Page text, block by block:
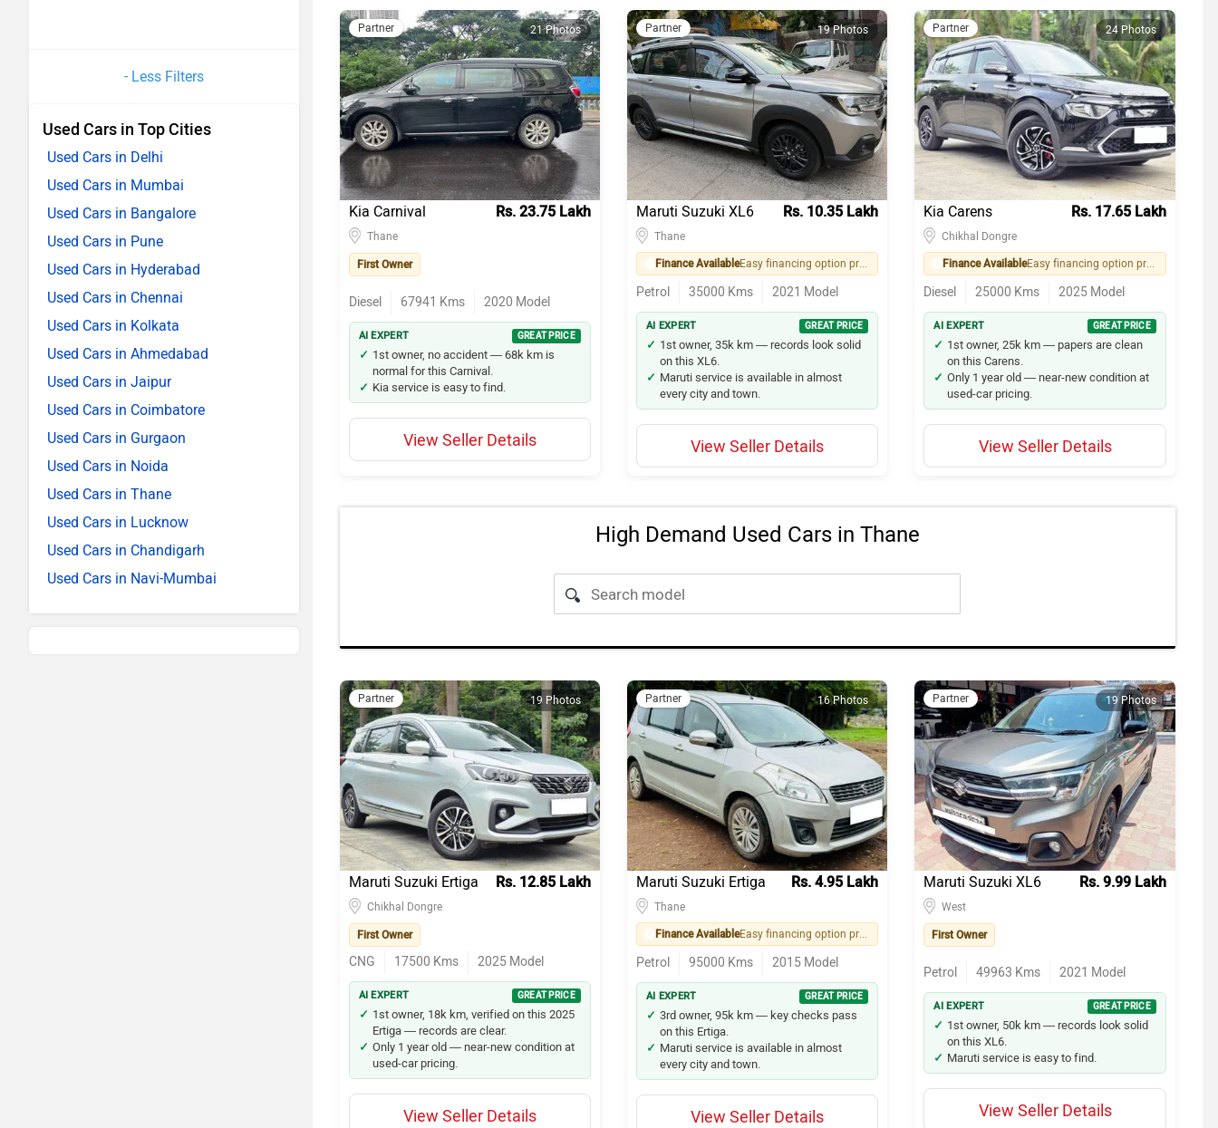
- Less Filters
Used Cars in Top Cities
Used Cars in Delhi
Used Cars in Mumbai
Used Cars in Bangalore
Used Cars in Pune
Used Cars in Hyderabad
Used Cars in Chennai
Used Cars in Kolkata
Used Cars in Ahmedabad
Used Cars in Jaipur
Used Cars in Coimbatore
Used Cars in Gurgaon
Used Cars in Noida
Used Cars in Thane
Used Cars in Lucknow
Used Cars in Chandigarh
Used Cars in Navi-Mumbai
Partner 21 Photos
Kia Carnival Rs. 23.75 Lakh
Thane
First Owner
Diesel 67941 Kms 2020 Model
View Seller Details
AI EXPERT GREAT PRICE
1st owner, no accident — 68k km is
normal for this Carnival.
Kia service is easy to find.
Partner 19 Photos
Maruti Suzuki XL6 Rs. 10.35 Lakh
Thane
Finance Available Easy financing option provided by seller
Petrol 35000 Kms 2021 Model
View Seller Details
AI EXPERT GREAT PRICE
1st owner, 35k km — records look solid
on this XL6.
Maruti service is available in almost
every city and town.
Partner 24 Photos
Kia Carens Rs. 17.65 Lakh
Chikhal Dongre
Finance Available Easy financing option provided by seller
Diesel 25000 Kms 2025 Model
View Seller Details
AI EXPERT GREAT PRICE
1st owner, 25k km — papers are clean
on this Carens.
Only 1 year old — near-new condition at
used-car pricing.
High Demand Used Cars in Thane
Partner 19 Photos
Maruti Suzuki Ertiga Rs. 12.85 Lakh
Chikhal Dongre
First Owner
CNG 17500 Kms 2025Model
View Seller Details
AI EXPERT GREAT PRICE
1st owner, 18k km, verified on this 2025
Ertiga — records are clear.
Only 1 year old — near-new condition at
used-car pricing.
Partner 16 Photos
Maruti Suzuki Ertiga Rs. 4.95 Lakh
Thane
Finance Available Easy financing option provided by seller
Petrol 95000 Kms 2015Model
View Seller Details
AI EXPERT GREAT PRICE
3rd owner, 95k km — key checks pass
on this Ertiga.
Maruti service is available in almost
every city and town.
Partner 19 Photos
Maruti Suzuki XL6 Rs. 9.99 Lakh
West
First Owner
Petrol 49963 Kms 2021 Model
View Seller Details
AI EXPERT GREAT PRICE
1st owner, 50k km — records look solid
on this XL6.
Maruti service is easy to find.